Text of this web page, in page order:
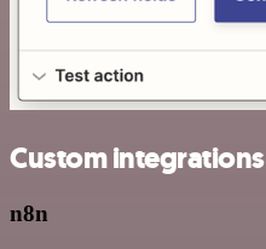
Custom integrations
n8n